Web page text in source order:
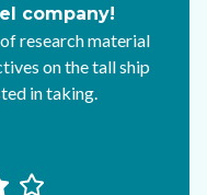
company!
research material
on the tall ship
in taking.